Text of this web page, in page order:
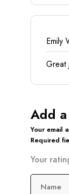
Emily
Great
Add
Your email
Required
Your
Name